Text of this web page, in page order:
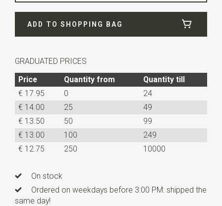
Length50 cm
ADD TO SHOPPING BAG
GRADUATED PRICES
Price
Quantity from
Quantity till
€ 17.95
0
24
€ 14.00
25
49
€ 13.50
50
99
€ 13.00
100
249
€ 12.75
250 10000
On stock
Ordered on weekdays before 3:00 PM: shipped the
same day!